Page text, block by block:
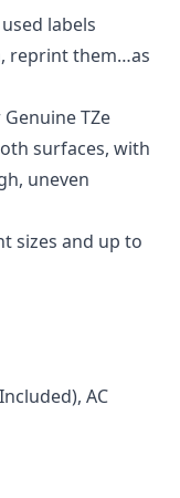
labels
reprint them…as
TZe
surfaces, with
uneven
sizes and up to
AC